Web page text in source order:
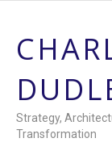
Strategy,
Transformation